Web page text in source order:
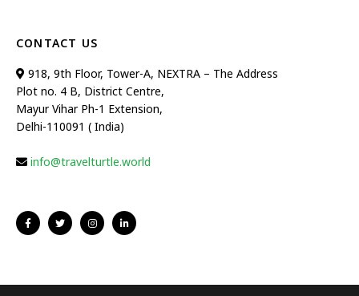
CONTACT US
918, 9th Floor, Tower-A, NEXTRA – The Address
Plot no. 4 B, District Centre,
Mayur Vihar Ph-1 Extension,
Delhi-110091 ( India)
info@travelturtle.world